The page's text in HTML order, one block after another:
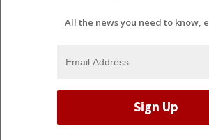
All the news you need to know,